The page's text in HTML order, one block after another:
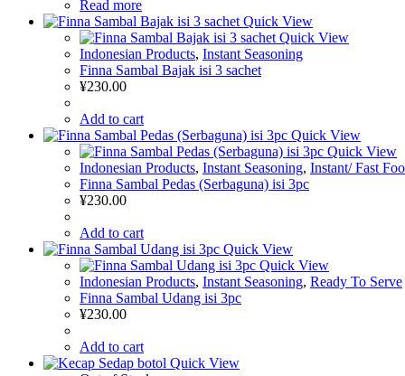
Read more
Quick View
Quick View
Indonesian Products, Instant Seasoning
Finna Sambal Bajak isi 3 sachet
¥230.00
Add to cart
Quick View
Quick View
Indonesian Products, Instant Seasoning, Instant/ Fast
Finna Sambal Pedas (Serbaguna) isi 3pc
¥230.00
Add to cart
Quick View
Quick View
Indonesian Products, Instant Seasoning, Ready To Serve
Finna Sambal Udang isi 3pc
¥230.00
Add to cart
Quick View